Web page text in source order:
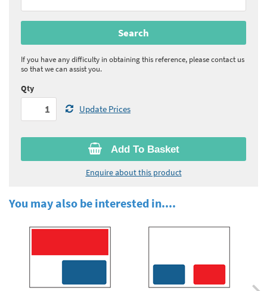
Add To Basket
Enquire about this product
Qty
Update Prices
If you have any difficulty in obtaining this reference, please contact us
so that we can assist you.
You may also be interested in....